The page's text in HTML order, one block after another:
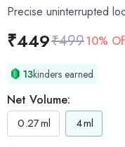
Precise uninterrupted
₹449₹49910%
13kinders earned
Net Volume:
0.27ml 4ml